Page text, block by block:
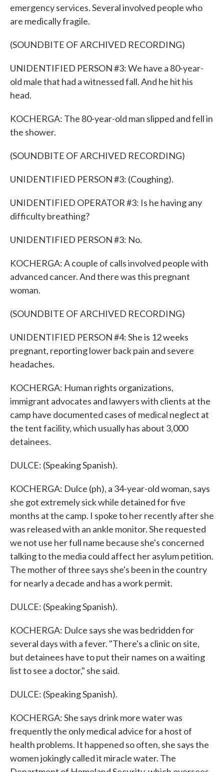
emergency services. Several involved people who
are medically fragile.
(SOUNDBITE OF ARCHIVED RECORDING)
UNIDENTIFIED PERSON #3: We have a 80-year-
old male that had a witnessed fall. And he hit his
head.
KOCHERGA: The 80-year-old man slipped and fell in
the shower.
(SOUNDBITE OF ARCHIVED RECORDING)
UNIDENTIFIED PERSON #3: (Coughing).
UNIDENTIFIED OPERATOR #3: Is he having any
difficulty breathing?
UNIDENTIFIED PERSON #3: No.
KOCHERGA: A couple of calls involved people with
advanced cancer. And there was this pregnant
woman.
(SOUNDBITE OF ARCHIVED RECORDING)
UNIDENTIFIED PERSON #4: She is 12 weeks
pregnant, reporting lower back pain and severe
headaches.
KOCHERGA: Human rights organizations,
immigrant advocates and lawyers with clients at the
camp have documented cases of medical neglect at
the tent facility, which usually has about 3,000
detainees.
DULCE: (Speaking Spanish).
KOCHERGA: Dulce (ph), a 34-year-old woman, says
she got extremely sick while detained for five
months at the camp. I spoke to her recently after she
was released with an ankle monitor. She requested
we not use her full name because she's concerned
talking to the media could affect her asylum petition.
The mother of three says she's been in the country
for nearly a decade and has a work permit.
DULCE: (Speaking Spanish).
KOCHERGA: Dulce says she was bedridden for
several days with a fever. "There's a clinic on site,
but detainees have to put their names on a waiting
list to see a doctor," she said.
DULCE: (Speaking Spanish).
KOCHERGA: She says drink more water was
frequently the only medical advice for a host of
health problems. It happened so often, she says the
women jokingly called it miracle water. The